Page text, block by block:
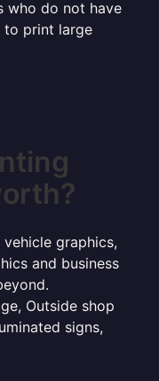
who do not have
to print large
graphics,
and business
Outside shop
signs,